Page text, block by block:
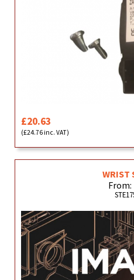
£20.63
(£24.76 inc. VAT)
WRIST
From: